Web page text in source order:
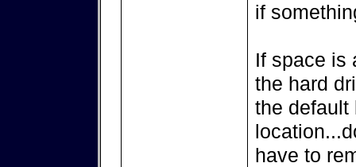
if
If space is
the hard
the default
have to